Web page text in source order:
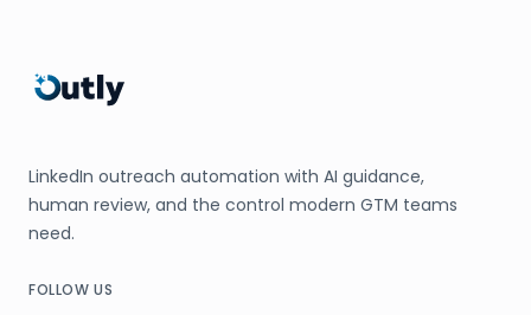
LinkedIn outreach automation with AI guidance,
human review, and the control modern GTM teams
need.
FOLLOW US